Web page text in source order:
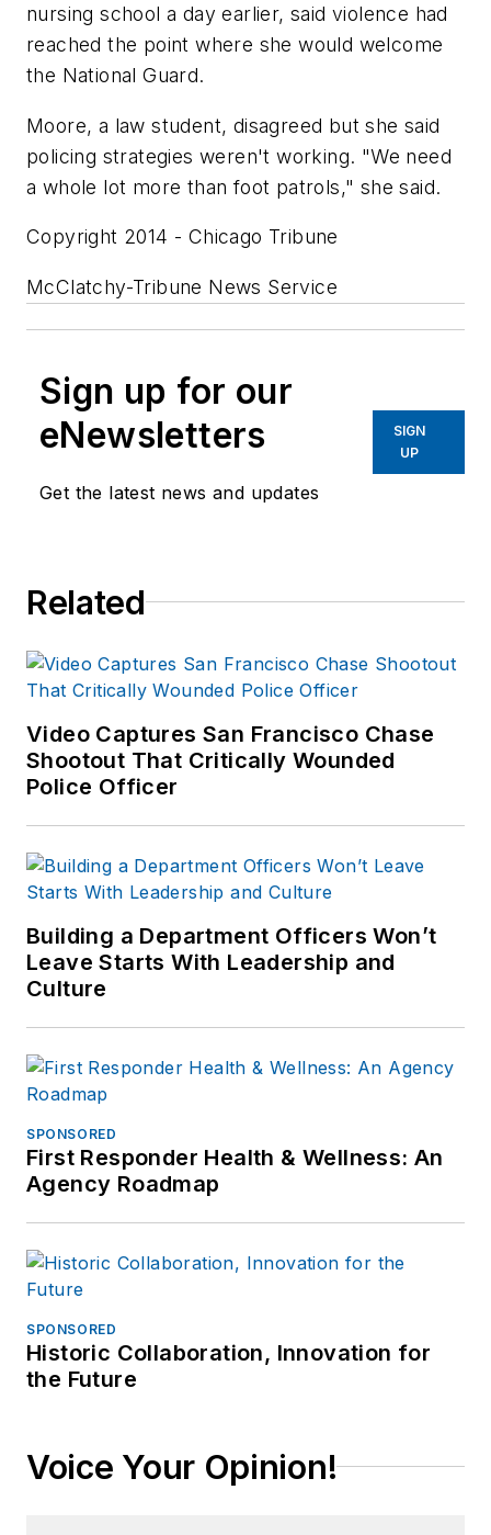
nursing school a day earlier, said violence had
reached the point where she would welcome
the National Guard.
Moore, a law student, disagreed but she said
policing strategies weren't working. "We need
a whole lot more than foot patrols," she said.
Copyright 2014 - Chicago Tribune
McClatchy-Tribune News Service
Sign up for our
eNewsletters
Get the latest news and updates
SIGN
UP
Related
Video Captures San Francisco Chase
Shootout That Critically Wounded
Police Officer
Building a Department Officers Won’t
Leave Starts With Leadership and
Culture
SPONSORED
First Responder Health & Wellness: An
Agency Roadmap
SPONSORED
Historic Collaboration, Innovation for
the Future
Voice Your Opinion!